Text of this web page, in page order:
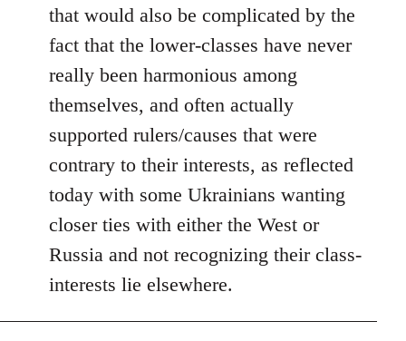
that would also be complicated by the
fact that the lower-classes have never
really been harmonious among
themselves, and often actually
supported rulers/causes that were
contrary to their interests, as reflected
today with some Ukrainians wanting
closer ties with either the West or
Russia and not recognizing their class-
interests lie elsewhere.